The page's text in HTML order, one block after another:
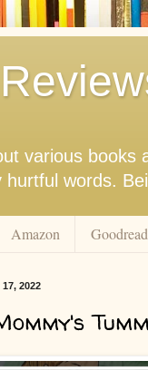
various
words.
Amazon
2022